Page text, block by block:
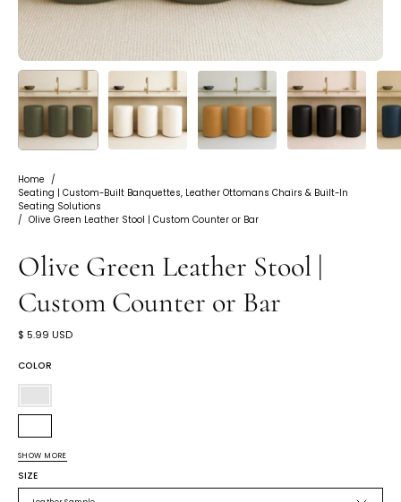
Home
/
Seating | Custom-Built Banquettes, Leather Ottomans Chairs & Built-In
Seating Solutions
/
Olive Green Leather Stool | Custom Counter or Bar
Olive Green Leather Stool |
Custom Counter or Bar
$ 5.99 USD
COLOR
Olive
White
Tan
Black
SHOW MORE
SIZE